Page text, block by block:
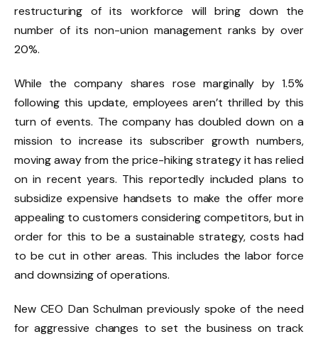
restructuring of its workforce will bring down the
number of its non-union management ranks by over
20%.
While the company shares rose marginally by 1.5%
following this update, employees aren’t thrilled by this
turn of events. The company has doubled down on a
mission to increase its subscriber growth numbers,
moving away from the price-hiking strategy it has relied
on in recent years. This reportedly included plans to
subsidize expensive handsets to make the offer more
appealing to customers considering competitors, but in
order for this to be a sustainable strategy, costs had
to be cut in other areas. This includes the labor force
and downsizing of operations.
New CEO Dan Schulman previously spoke of the need
for aggressive changes to set the business on track